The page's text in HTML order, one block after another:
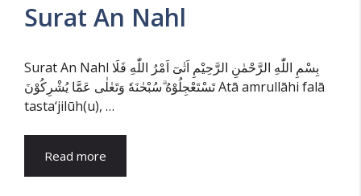
Surat An Nahl
Surat An Nahl بِسْمِ اللّٰهِ الرَّحْمٰنِ الرَّحِيْمِ اَتٰىٓ اَمْرُ اللّٰهِ فَلَا
تَسْتَعْجِلُوْهُ ۗسُبْحٰنَهٗ وَتَعٰلٰى عَمَّا يُشْرِكُوْنَ Atā amrullāhi falā
tasta‘jilūh(u), …
Read more